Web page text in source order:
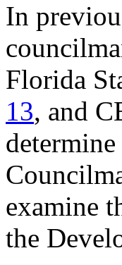
In
Florida
13, and
examine
the